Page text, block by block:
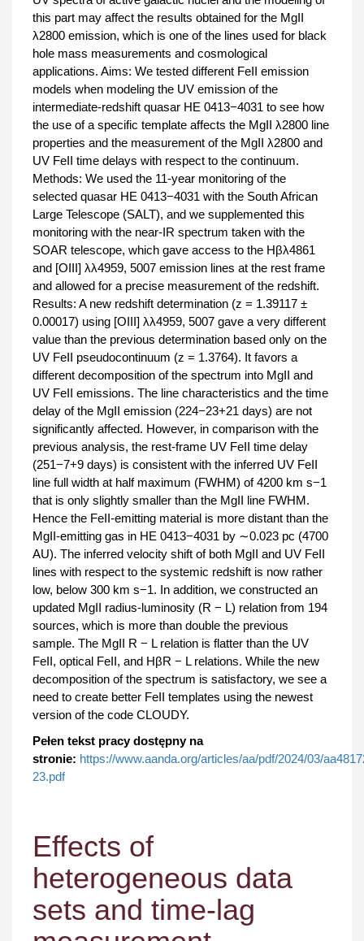
this part may affect the results obtained for the MgII
λ2800 emission, which is one of the lines used for black
hole mass measurements and cosmological
applications. Aims: We tested different FeII emission
models when modeling the UV emission of the
intermediate-redshift quasar HE 0413−4031 to see how
the use of a specific template affects the MgII λ2800 line
properties and the measurement of the MgII λ2800 and
UV FeII time delays with respect to the continuum.
Methods: We used the 11-year monitoring of the
selected quasar HE 0413−4031 with the South African
Large Telescope (SALT), and we supplemented this
monitoring with the near-IR spectrum taken with the
SOAR telescope, which gave access to the Hβλ4861
and [OIII] λλ4959, 5007 emission lines at the rest frame
and allowed for a precise measurement of the redshift.
Results: A new redshift determination (z = 1.39117 ±
0.00017) using [OIII] λλ4959, 5007 gave a very different
value than the previous determination based only on the
UV FeII pseudocontinuum (z = 1.3764). It favors a
different decomposition of the spectrum into MgII and
UV FeII emissions. The line characteristics and the time
delay of the MgII emission (224−23+21 days) are not
significantly affected. However, in comparison with the
previous analysis, the rest-frame UV FeII time delay
(251−7+9 days) is consistent with the inferred UV FeII
line full width at half maximum (FWHM) of 4200 km s−1
that is only slightly smaller than the MgII line FWHM.
Hence the FeII-emitting material is more distant than the
MgII-emitting gas in HE 0413−4031 by ∼0.023 pc (4700
AU). The inferred velocity shift of both MgII and UV FeII
lines with respect to the systemic redshift is now rather
low, below 300 km s−1. In addition, we constructed an
updated MgII radius-luminosity (R − L) relation from 194
sources, which is more than double the previous
sample. The MgII R − L relation is flatter than the UV
FeII, optical FeII, and HβR − L relations. While the new
decomposition of the spectrum is satisfactory, we see a
need to create better FeII templates using the newest
version of the code CLOUDY.
Pełen tekst pracy dostępny na
stronie: https://www.aanda.org/articles/aa/pdf/2024/03/
23.pdf
Effects of
heterogeneous data
sets and time-lag